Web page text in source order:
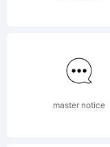
master notice